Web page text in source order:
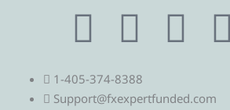
T
e
T
w
F Y
1-405-374-8388
Support@fxexpertfunded.com